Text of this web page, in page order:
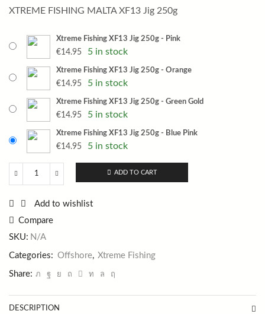
XTREME FISHING MALTA XF13 Jig 250g
Xtreme Fishing XF13 Jig 250g - Pink
€14.95 5 in stock
Xtreme Fishing XF13 Jig 250g - Orange
€14.95 5 in stock
Xtreme Fishing XF13 Jig 250g - Green Gold
€14.95 5 in stock
Xtreme Fishing XF13 Jig 250g - Blue Pink
€14.95 5 in stock
XF13
250g
quantity
ADD TO CART
Add to wishlist
Compare
SKU: N/A
Categories: Offshore, Xtreme Fishing
Share:
DESCRIPTION